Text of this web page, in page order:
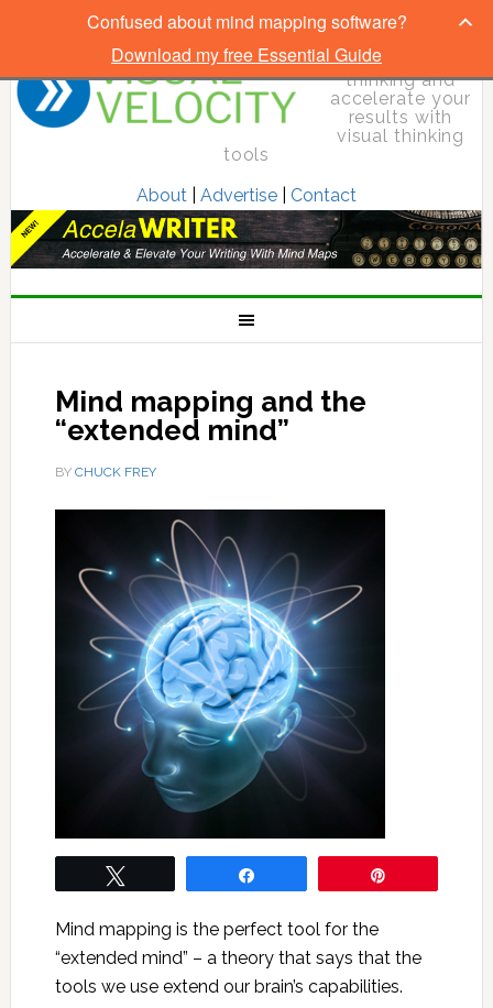
Elevate your
thinking and
accelerate your
results with
visual thinking
tools
About| Advertise| Contact
Mind mapping and the
“extended mind”
BY CHUCK FREY
Mind mapping is the perfect tool for the
“extended mind” – a theory that says that the
tools we use extend our brain’s capabilities.
Confused about mind mapping software?
Download my free Essential Guide